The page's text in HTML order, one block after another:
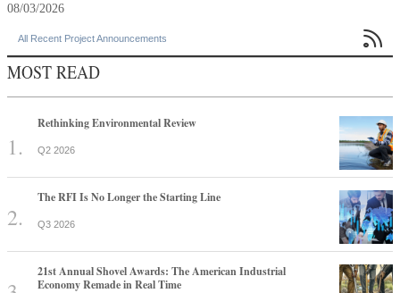
08/03/2026
All Recent Project Announcements 
MOST READ
Rethinking Environmental Review
Q2 2026
The RFI Is No Longer the Starting Line
Q3 2026
21st Annual Shovel Awards: The American Industrial
Economy Remade in Real Time